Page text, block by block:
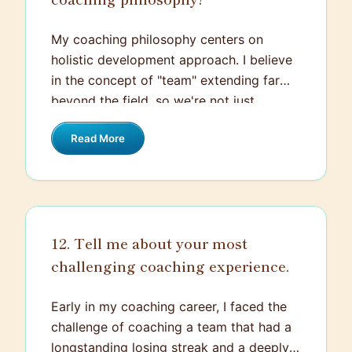
My coaching philosophy centers on
holistic development approach. I believe
in the concept of "team" extending far
beyond the field, so we're not just
focused on improving technical skills but
also on character development and
encouraging athletes to understand the
value of hard work, discipline, teamwork,
are fundamental to success on and off
the field. Equally important is fostering
valued and has a role, fostering a sense
of belonging. The development of
resilience is also a key goal, teaching
Read More
12. Tell me about your most
challenging coaching experience.
Early in my coaching career, I faced the
challenge of coaching a team that had a
longstanding losing streak and a deeply